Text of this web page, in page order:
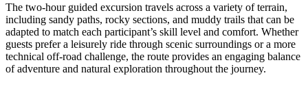
The two-hour guided excursion travels across a variety of terrain,
including sandy paths, rocky sections, and muddy trails that can be
adapted to match each participant’s skill level and comfort. Whether
guests prefer a leisurely ride through scenic surroundings or a more
technical off-road challenge, the route provides an engaging balance
of adventure and natural exploration throughout the journey.